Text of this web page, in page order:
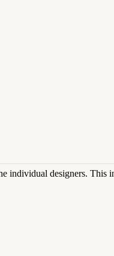
designers. This